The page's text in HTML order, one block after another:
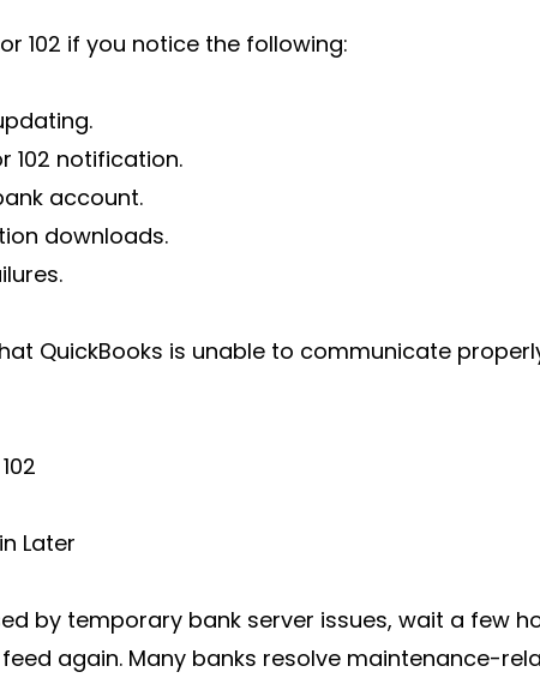
102 if you notice the following:
102 notification.
account.
downloads.
QuickBooks is unable to communicate
Later
by temporary bank server issues, wait a few
again. Many banks resolve maintenance-